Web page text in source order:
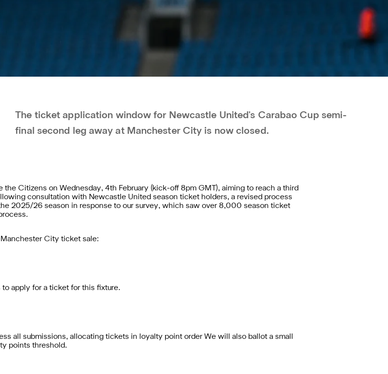
The ticket application window for Newcastle United's Carabao Cup semi-
final second leg away at Manchester City is now closed.
the Citizens on Wednesday, 4th February (kick-off 8pm GMT), aiming to reach a third
consultation with Newcastle United season ticket holders, a revised process
2025/26 season in response to our survey, which saw over 8,000 season ticket
City ticket sale:
apply for a ticket for this fixture.
all submissions, allocating tickets in loyalty point order We will also ballot a small
points threshold.